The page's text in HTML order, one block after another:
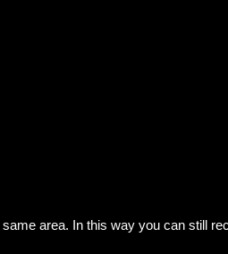
area. In this way you can still